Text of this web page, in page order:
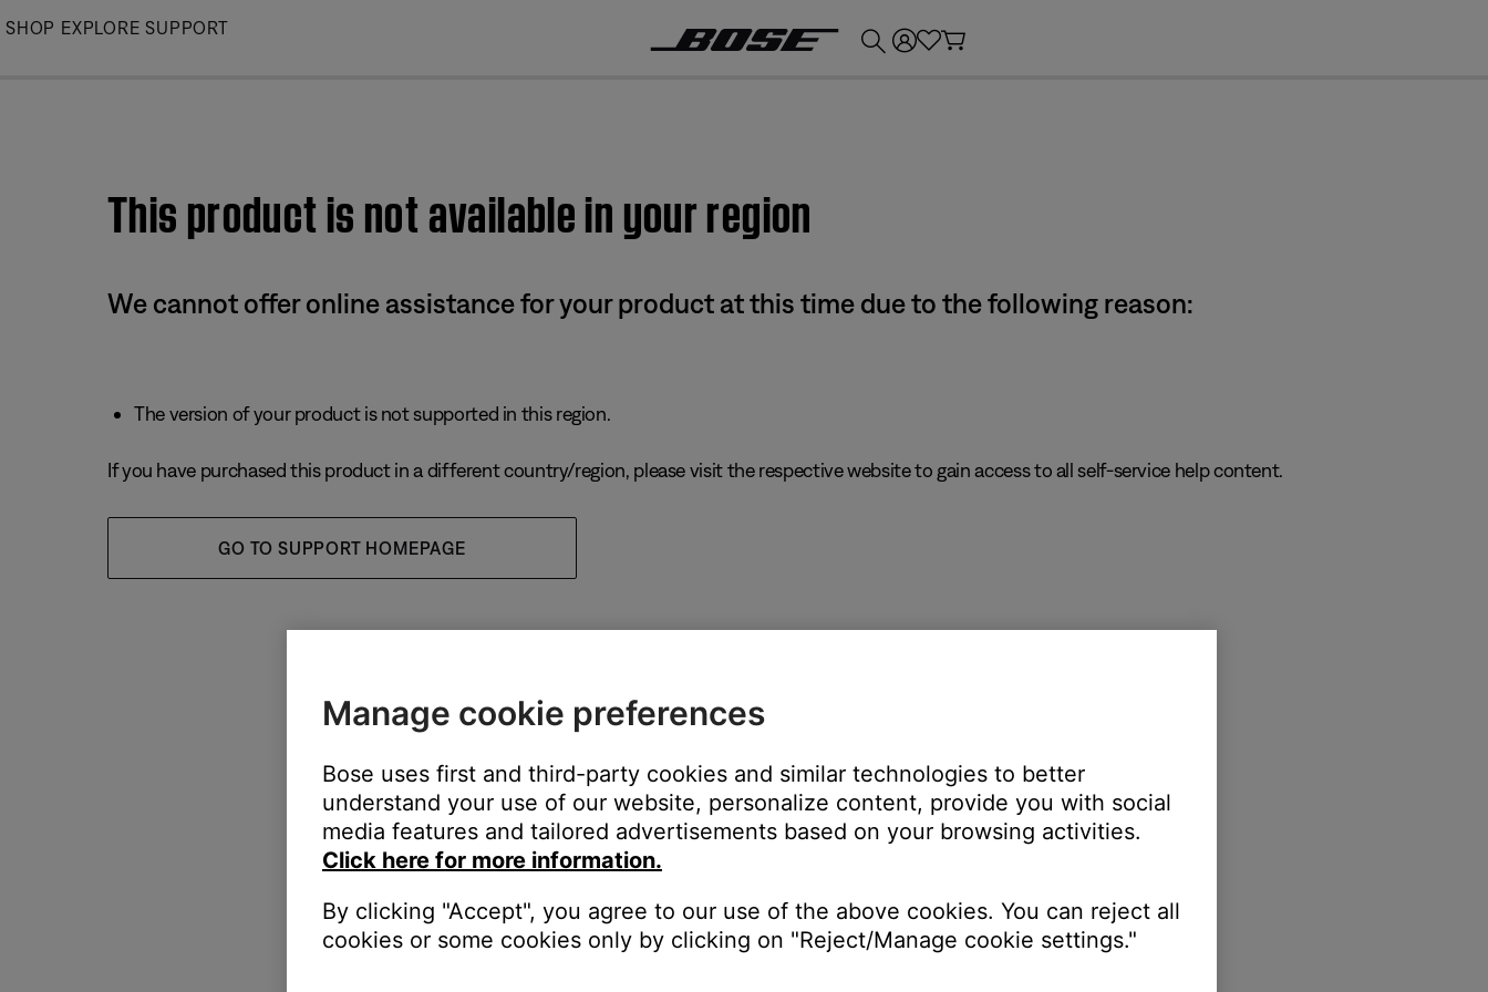
Skip
SHOP EXPLORE SUPPORT
This product is not available in your region
We cannot offer online assistance for your product at this time due to the following reason:
The version of your product is not supported in this region.
If you have purchased this product in a different country/region, please visit the respective website to gain access to all self-service help content.
GO TO SUPPORT HOMEPAGE
Manage cookie preferences
Bose uses first and third-party cookies and similar technologies to better
understand your use of our website, personalize content, provide you with social
media features and tailored advertisements based on your browsing activities.
Click here for more information.
By clicking "Accept", you agree to our use of the above cookies. You can reject all
cookies or some cookies only by clicking on "Reject/Manage cookie settings."